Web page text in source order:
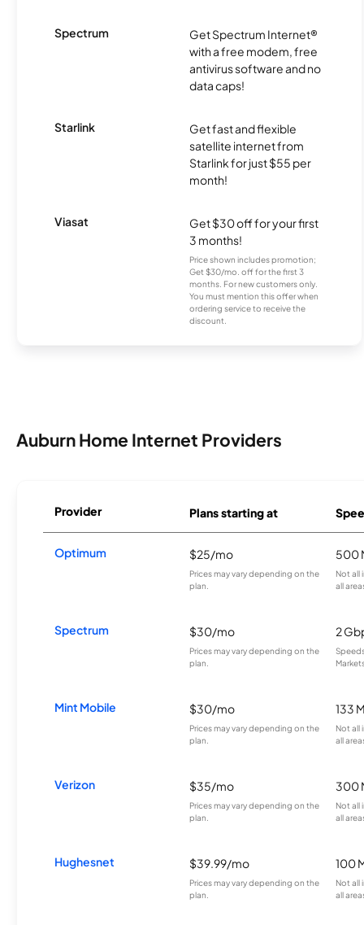
Spectrum
Get Spectrum Internet®
with a free modem, free
antivirus software and no
data caps!
Starlink
Get fast and flexible
satellite internet from
Starlink for just $55 per
month!
Viasat
Get $30 off for your first
3 months!
Price shown includes promotion;
Get $30/mo. off for the first 3
months. For new customers only.
You must mention this offer when
ordering service to receive the
discount.
Auburn Home Internet Providers
Provider Plans starting at
Optimum $25/mo
Prices may vary depending on the
plan.
500
Not all
all
Spectrum $30/mo
Prices may vary depending on the
plan.
2
Mint Mobile $30/mo
Prices may vary depending on the
plan.
133
Not all
all
Verizon $35/mo
Prices may vary depending on the
plan.
300
Not all
all
Hughesnet $39.99/mo
Prices may vary depending on the
plan.
100
Not all
all